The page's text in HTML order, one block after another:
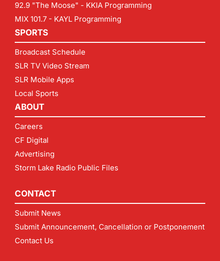
92.9 "The Moose" - KKIA Programming
MIX 101.7 - KAYL Programming
SPORTS
Broadcast Schedule
SLR TV Video Stream
SLR Mobile Apps
Local Sports
ABOUT
Careers
CF Digital
Advertising
Storm Lake Radio Public Files
CONTACT
Submit News
Submit Announcement, Cancellation or Postponement
Contact Us